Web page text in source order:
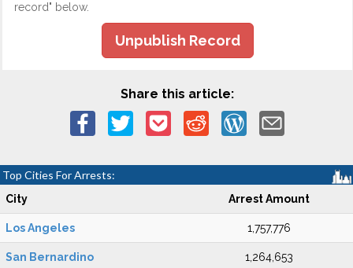
record" below.
Unpublish Record
Share this article:
Top Cities For Arrests:
City Arrest Amount
Los Angeles 1,757,776
San Bernardino 1,264,653